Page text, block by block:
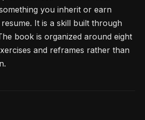
you inherit or earn
It is a skill built through
book is organized around eight
and reframes rather than